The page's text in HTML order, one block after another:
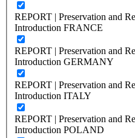
REPORT | Preservation and
Introduction FRANCE
REPORT | Preservation and
Introduction GERMANY
REPORT | Preservation and
Introduction ITALY
REPORT | Preservation and
Introduction POLAND